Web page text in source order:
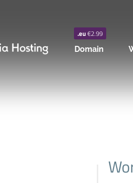
.eu€2.99
Domain